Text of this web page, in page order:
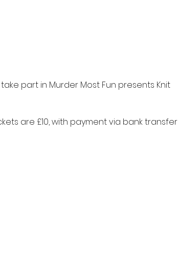
part in Murder Most Fun presents Knit
are £10, with payment via bank transfer